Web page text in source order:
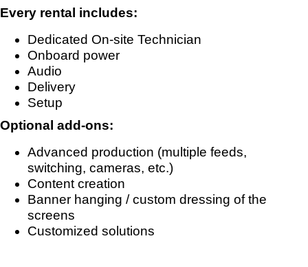
Every rental includes:
Dedicated On-site Technician
Onboard power
Audio
Delivery
Setup
Optional add-ons:
Advanced production (multiple feeds,
switching, cameras, etc.)
Content creation
Banner hanging / custom dressing of the
screens
Customized solutions